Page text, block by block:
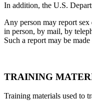
In addition, the U.S.
Any person may report
in person, by mail, by
Such a report may be
TRAINING
Training materials used to